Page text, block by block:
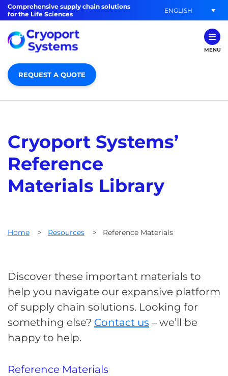
Comprehensive supply chain solutions
for the Life Sciences
ENGLISH
MENU
REQUEST A QUOTE
Cryoport Systems’
Reference
Materials Library
Home > Resources > Reference Materials
Discover these important materials to
help you navigate our expansive platform
of supply chain solutions. Looking for
something else? Contact us – we’ll be
happy to help.
Reference Materials